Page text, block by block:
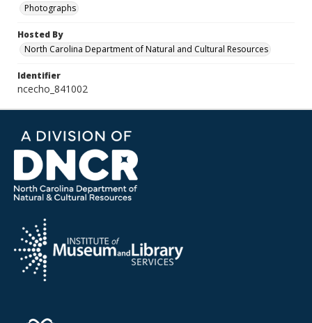
Photographs
Hosted By
North Carolina Department of Natural and Cultural Resources
Identifier
ncecho_841002